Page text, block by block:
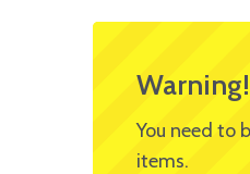
Warning!
You need to
items.